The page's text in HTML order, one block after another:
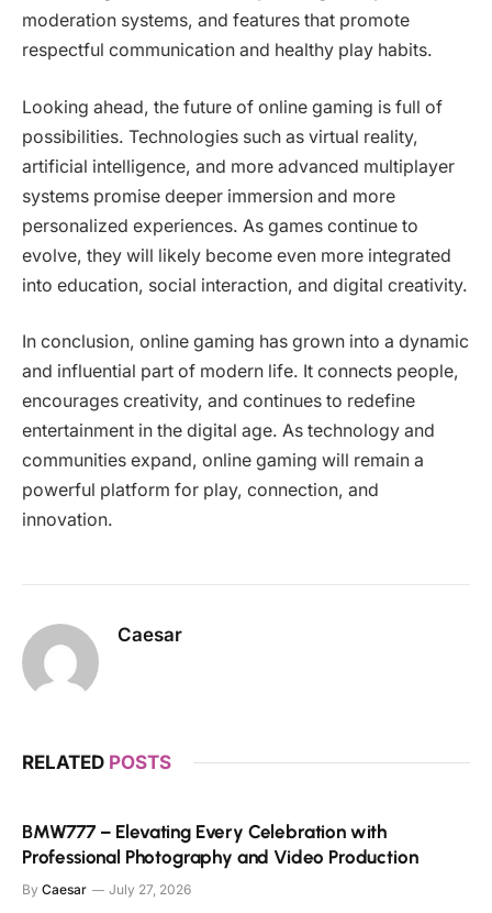
moderation systems, and features that promote
respectful communication and healthy play habits.
Looking ahead, the future of online gaming is full of
possibilities. Technologies such as virtual reality,
artificial intelligence, and more advanced multiplayer
systems promise deeper immersion and more
personalized experiences. As games continue to
evolve, they will likely become even more integrated
into education, social interaction, and digital creativity.
In conclusion, online gaming has grown into a dynamic
and influential part of modern life. It connects people,
encourages creativity, and continues to redefine
entertainment in the digital age. As technology and
communities expand, online gaming will remain a
powerful platform for play, connection, and
innovation.
Caesar
RELATED POSTS
BMW777 – Elevating Every Celebration with
Professional Photography and Video Production
By Caesar July 27, 2026